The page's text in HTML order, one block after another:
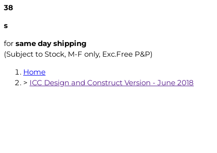
37
s
for same day shipping
(Subject to Stock, M-F only, Exc.Free P&P)
Home
> ICC Design and Construct Version - June 2018